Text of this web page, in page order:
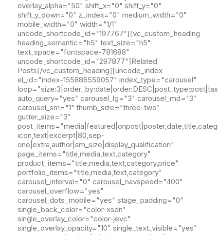
overlay_alpha="50" shift_x="0" shift_y="0"
shift_y_down="0" z_index="0" medium_width="0"
mobile_width="0" width="1/1"
uncode_shortcode_id="197767"][vc_custom_heading
heading_semantic="h5" text_size="h5"
text_space="fontspace-781688"
uncode_shortcode_id="297877"]Related
Posts[/vc_custom_heading][uncode_index
el_id="index-155886559057" index_type="carousel"
auto_query="yes" carousel_lg="3" carousel_md="3"
carousel_sm="1" thumb_size="three-two"
gutter_size="3"
icon,text|excerpt|80,sep-
one|extra,author|sm_size|display_qualification"
page_items="title,media,text,category"
product_items="title,media,text,category,price"
portfolio_items="title,media,text,category"
carousel_interval="0" carousel_navspeed="400"
carousel_overflow="yes"
carousel_dots_mobile="yes" stage_padding="0"
single_back_color="color-xsdn"
single_overlay_color="color-jevc"
single_overlay_opacity="10" single_text_visible="yes"